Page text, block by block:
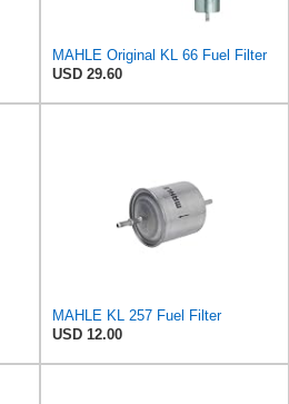
MAHLE Original KL 66 Fuel Filter
USD 29.60
MAHLE KL 257 Fuel Filter
USD 12.00